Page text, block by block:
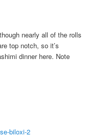
nearly all of the rolls
top notch, so it’s
dinner here. Note
biloxi-2